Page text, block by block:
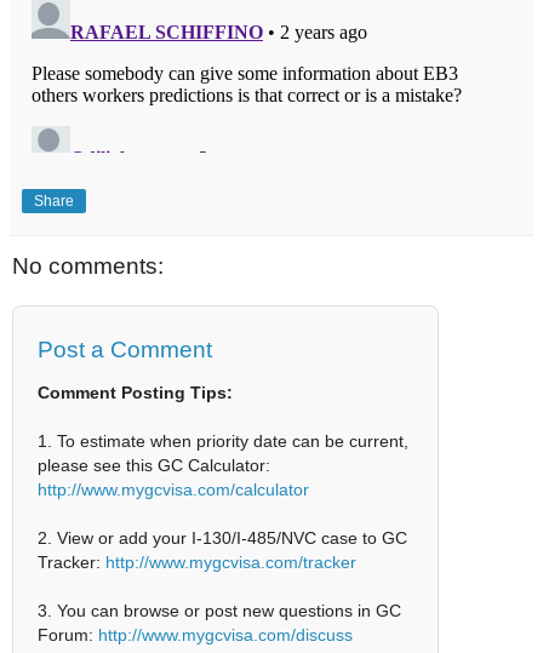
Share
No comments:
Post a Comment
Comment Posting Tips:
1. To estimate when priority date can be current,
please see this GC Calculator:
http://www.mygcvisa.com/calculator
2. View or add your I-130/I-485/NVC case to GC
Tracker: http://www.mygcvisa.com/tracker
3. You can browse or post new questions in GC
Forum: http://www.mygcvisa.com/discuss